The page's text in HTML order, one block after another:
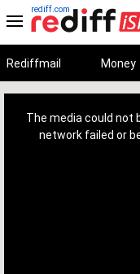
rediff.com
Rediffmail Money
The media could not
network failed or